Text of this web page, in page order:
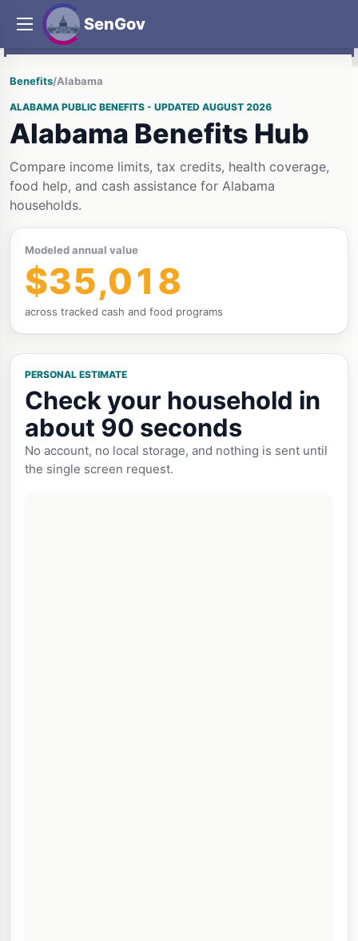
SenGov
Benefits/Alabama
ALABAMA PUBLIC BENEFITS - UPDATED AUGUST 2026
Alabama Benefits Hub
Compare income limits, tax credits, health coverage,
food help, and cash assistance for Alabama
households.
Modeled annual value
$35,018
across tracked cash and food programs
PERSONAL ESTIMATE
Check your household in
about 90 seconds
No account, no local storage, and nothing is sent until
the single screen request.